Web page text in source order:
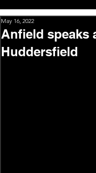
Anfield speaks
Huddersfield
May 16, 2022